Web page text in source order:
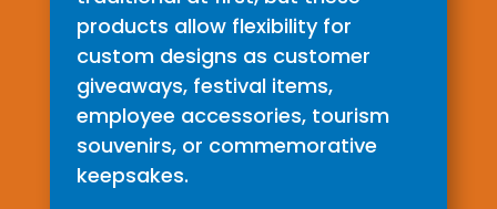
products allow flexibility for
custom designs as customer
giveaways, festival items,
employee accessories, tourism
souvenirs, or commemorative
keepsakes.